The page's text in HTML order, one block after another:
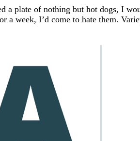
a plate of nothing but hot dogs, I
a week, I’d come to hate them.